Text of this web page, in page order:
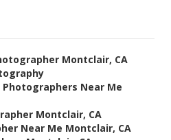
Montclair, CA
Near Me
Montclair, CA
Near Me Montclair, CA